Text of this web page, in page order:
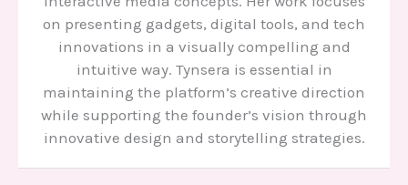
on presenting gadgets, digital tools, and tech
innovations in a visually compelling and
intuitive way. Tynsera is essential in
maintaining the platform’s creative direction
while supporting the founder’s vision through
innovative design and storytelling strategies.